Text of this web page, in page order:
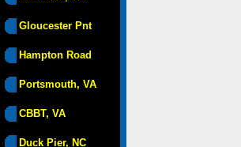
Gloucester Pnt
Hampton Road
Portsmouth, VA
CBBT, VA
Duck Pier, NC